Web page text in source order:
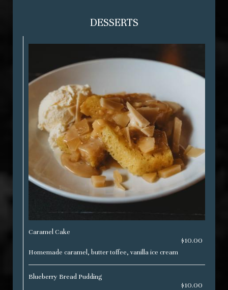
DESSERTS
Caramel Cake
$10.00
Homemade caramel, butter toffee, vanilla ice cream
Blueberry Bread Pudding
$10.00